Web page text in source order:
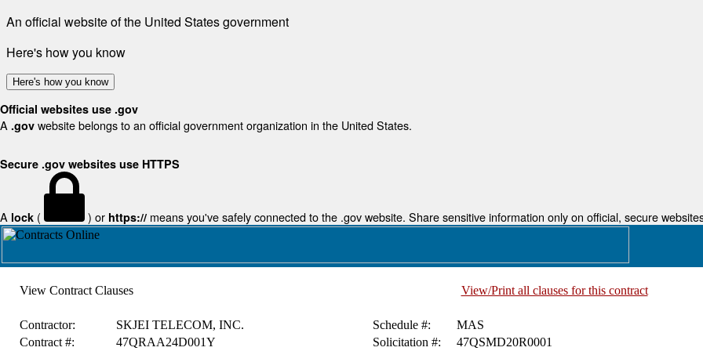
An official website of the United States government
Here's how you know
Here's how you know
Official websites use .gov
A .gov website belongs to an official government organization in the United States.
Secure .gov websites use HTTPS
A lock ( ) or https:// means you've safely connected to the .gov website. Share sensitive information only on official, secure
View Contract Clauses View/Print all clauses for this contract
Contractor: SKJEI TELECOM, INC. Schedule #:
MAS
Contract #:
47QRAA24D001Y Solicitation #: 47QSMD20R0001